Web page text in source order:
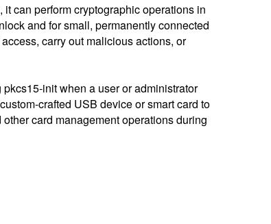
can perform cryptographic operations in
and for small, permanently connected
carry out malicious actions, or
init when a user or administrator
crafted USB device or smart card to
card management operations during